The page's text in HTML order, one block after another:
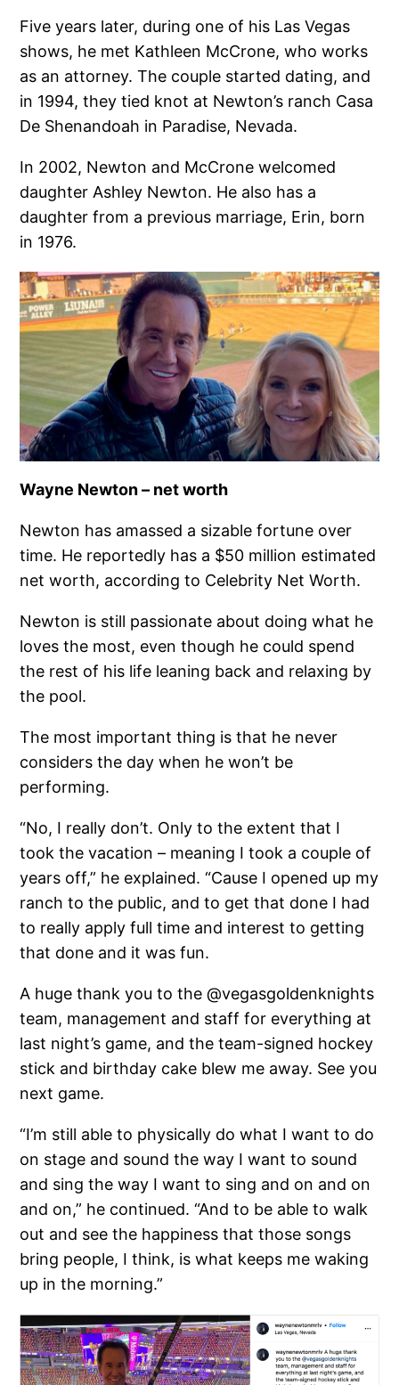
Five years later, during one of his Las Vegas
shows, he met Kathleen McCrone, who works
as an attorney. The couple started dating, and
in 1994, they tied knot at Newton’s ranch Casa
De Shenandoah in Paradise, Nevada.
In 2002, Newton and McCrone welcomed
daughter Ashley Newton. He also has a
daughter from a previous marriage, Erin, born
in 1976.
Wayne Newton – net worth
Newton has amassed a sizable fortune over
time. He reportedly has a $50 million estimated
net worth, according to Celebrity Net Worth.
Newton is still passionate about doing what he
loves the most, even though he could spend
the rest of his life leaning back and relaxing by
the pool.
The most important thing is that he never
considers the day when he won’t be
performing.
“No, I really don’t. Only to the extent that I
took the vacation – meaning I took a couple of
years off,” he explained. “Cause I opened up my
ranch to the public, and to get that done I had
to really apply full time and interest to getting
that done and it was fun.
A huge thank you to the @vegasgoldenknights
team, management and staff for everything at
last night’s game, and the team-signed hockey
stick and birthday cake blew me away. See you
next game.
“I’m still able to physically do what I want to do
on stage and sound the way I want to sound
and sing the way I want to sing and on and on
and on,” he continued. “And to be able to walk
out and see the happiness that those songs
bring people, I think, is what keeps me waking
up in the morning.”